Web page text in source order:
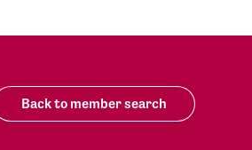
Back to member search